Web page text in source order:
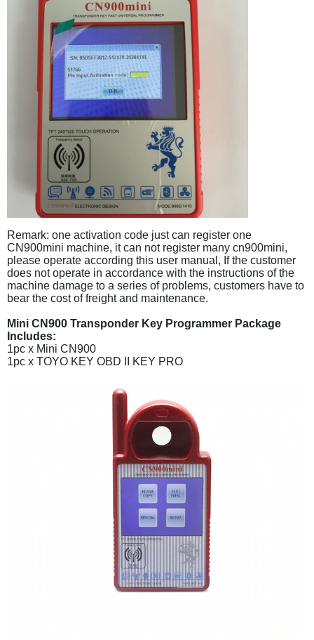
Remark: one activation code just can register one
CN900mini machine, it can not register many cn900mini,
please operate according this user manual, If the customer
does not operate in accordance with the instructions of the
machine damage to a series of problems, customers have to
bear the cost of freight and maintenance.
Mini CN900 Transponder Key Programmer Package
Includes:
1pc x Mini CN900
1pc x TOYO KEY OBD II KEY PRO